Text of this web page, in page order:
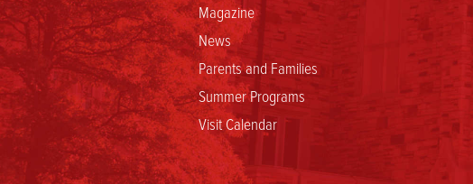
Magazine
News
Parents and Families
Summer Programs
Visit Calendar